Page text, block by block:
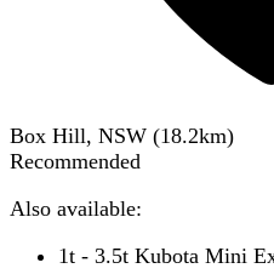
Box Hill, NSW (18.2km)
Recommended
Also available:
1t - 3.5t Kubota Mini